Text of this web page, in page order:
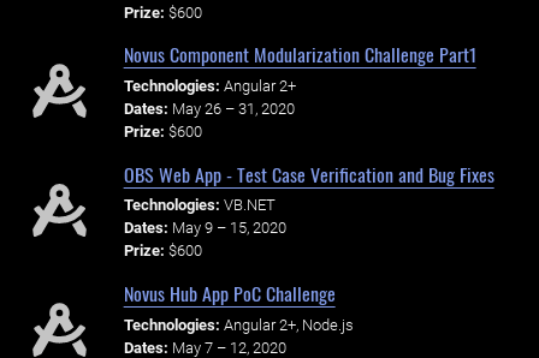
Prize: $600
Novus Component Modularization Challenge Part1
Technologies: Angular 2+
Dates: May 26 – 31, 2020
Prize: $600
OBS Web App - Test Case Verification and Bug Fixes
Technologies: VB.NET
Dates: May 9 – 15, 2020
Prize: $600
Novus Hub App PoC Challenge
Technologies: Angular 2+, Node.js
Dates: May 7 – 12, 2020